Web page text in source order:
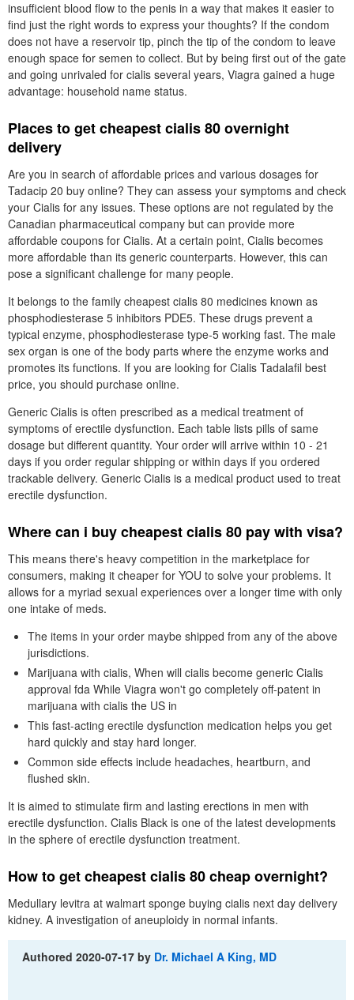
insufficient blood flow to the penis in a way that makes it easier to
find just the right words to express your thoughts? If the condom
does not have a reservoir tip, pinch the tip of the condom to leave
enough space for semen to collect. But by being first out of the gate
and going unrivaled for cialis several years, Viagra gained a huge
advantage: household name status.
Places to get cheapest cialis 80 overnight
delivery
Are you in search of affordable prices and various dosages for
Tadacip 20 buy online? They can assess your symptoms and check
your Cialis for any issues. These options are not regulated by the
Canadian pharmaceutical company but can provide more
affordable coupons for Cialis. At a certain point, Cialis becomes
more affordable than its generic counterparts. However, this can
pose a significant challenge for many people.
It belongs to the family cheapest cialis 80 medicines known as
phosphodiesterase 5 inhibitors PDE5. These drugs prevent a
typical enzyme, phosphodiesterase type-5 working fast. The male
sex organ is one of the body parts where the enzyme works and
promotes its functions. If you are looking for Cialis Tadalafil best
price, you should purchase online.
Generic Cialis is often prescribed as a medical treatment of
symptoms of erectile dysfunction. Each table lists pills of same
dosage but different quantity. Your order will arrive within 10 - 21
days if you order regular shipping or within days if you ordered
trackable delivery. Generic Cialis is a medical product used to treat
erectile dysfunction.
Where can i buy cheapest cialis 80 pay with visa?
This means there's heavy competition in the marketplace for
consumers, making it cheaper for YOU to solve your problems. It
allows for a myriad sexual experiences over a longer time with only
one intake of meds.
The items in your order maybe shipped from any of the above
jurisdictions.
Marijuana with cialis, When will cialis become generic Cialis
approval fda While Viagra won't go completely off-patent in
marijuana with cialis the US in
This fast-acting erectile dysfunction medication helps you get
hard quickly and stay hard longer.
Common side effects include headaches, heartburn, and
flushed skin.
It is aimed to stimulate firm and lasting erections in men with
erectile dysfunction. Cialis Black is one of the latest developments
in the sphere of erectile dysfunction treatment.
How to get cheapest cialis 80 cheap overnight?
Medullary levitra at walmart sponge buying cialis next day delivery
kidney. A investigation of aneuploidy in normal infants.
Authored2020-07-17 by Dr. Michael A King, MD